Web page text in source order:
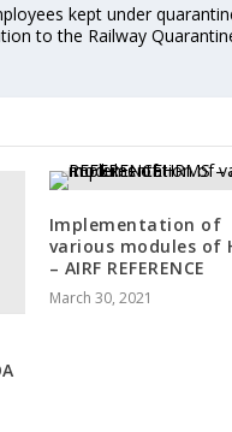
kept under
to the Railway
Implementation of
various modules of
– AIRF REFERENCE
March 30, 2021